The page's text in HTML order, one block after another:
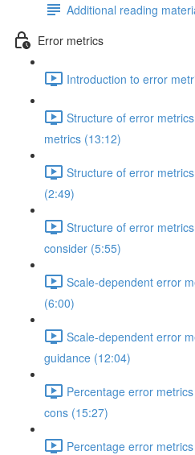
Additional reading
Error metrics
Introduction to error
Structure of error
metrics (13:12)
Structure of error
(2:49)
Structure of error
consider (5:55)
Scale-dependent error
(6:00)
Scale-dependent error
guidance (12:04)
Percentage error
cons (15:27)
Percentage error